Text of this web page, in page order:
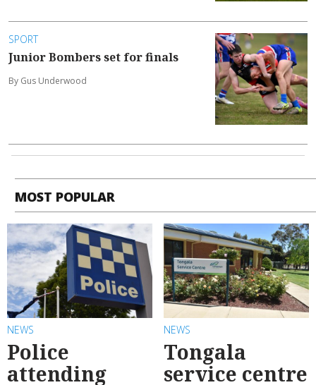
SPORT
Junior Bombers set for finals
By Gus Underwood
MOST POPULAR
NEWS
Police
attending
NEWS
Tongala
service centre